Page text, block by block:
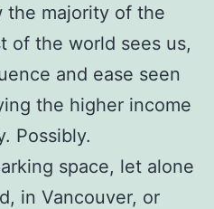
the majority of the
of the world sees us,
and ease seen
the higher income
Possibly.
space, let alone
in Vancouver, or